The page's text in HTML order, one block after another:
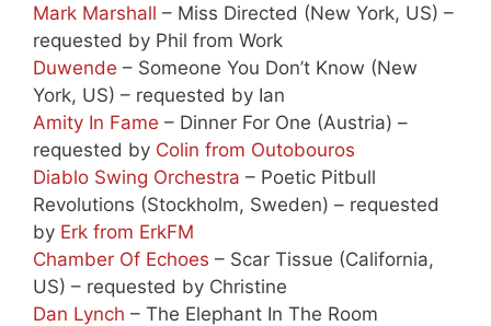
Mark Marshall – Miss Directed (New York, US) –
requested by Phil from Work
Duwende – Someone You Don’t Know (New
York, US) – requested by Ian
Amity In Fame – Dinner For One (Austria) –
requested by Colin from Outobouros
Diablo Swing Orchestra – Poetic Pitbull
Revolutions (Stockholm, Sweden) – requested
by Erk from ErkFM
Chamber Of Echoes – Scar Tissue (California,
US) – requested by Christine
Dan Lynch – The Elephant In The Room